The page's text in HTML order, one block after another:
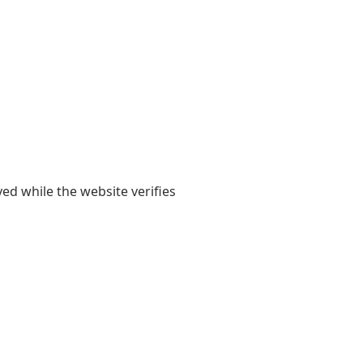
while the website verifies